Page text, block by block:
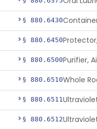
§ 880.6430
§ 880.6450
§ 880.6500Purifier,
§ 880.6510
§ 880.6511
§ 880.6512